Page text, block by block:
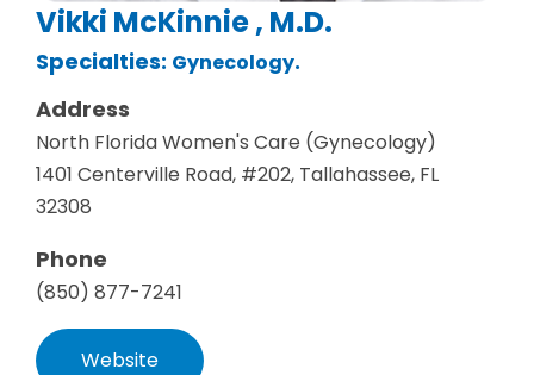
Vikki McKinnie , M.D.
Specialties: Gynecology.
Address
North Florida Women's Care (Gynecology)
1401 Centerville Road, #202, Tallahassee, FL
32308
Phone
(850) 877-7241
Website